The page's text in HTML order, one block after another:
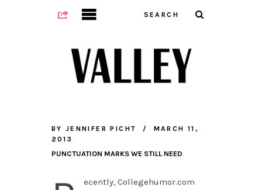
BY JENNIFER PICHT
MARCH 11,
2013
PUNCTUATION MARKS WE STILL NEED
ecently, Collegehumor.com